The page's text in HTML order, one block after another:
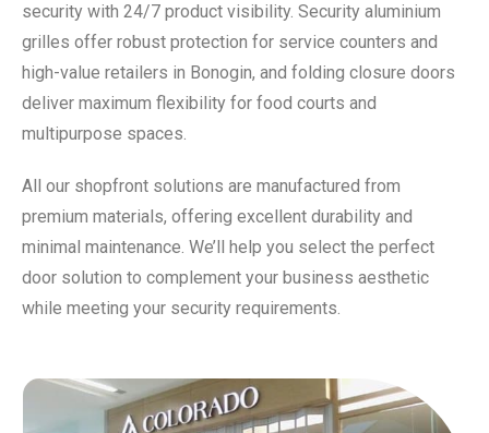
security with 24/7 product visibility. Security aluminium
grilles offer robust protection for service counters and
high-value retailers in Bonogin, and folding closure doors
deliver maximum flexibility for food courts and
multipurpose spaces.
All our shopfront solutions are manufactured from
premium materials, offering excellent durability and
minimal maintenance. We’ll help you select the perfect
door solution to complement your business aesthetic
while meeting your security requirements.